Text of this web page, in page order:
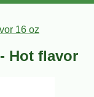
16 oz
Hot flavor